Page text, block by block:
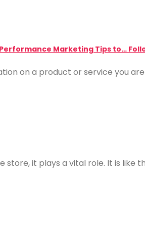
Marketing Tips to…
on a product or service you
it plays a vital role. It is like